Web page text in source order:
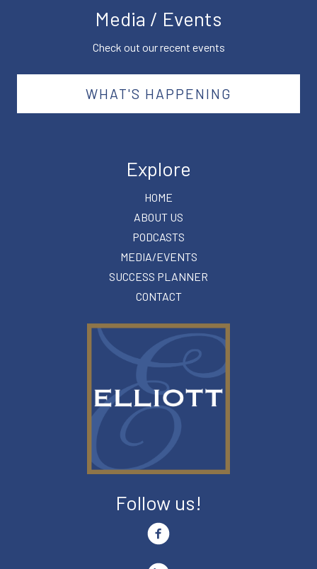
Media / Events
Check out our recent events
WHAT'S HAPPENING
Explore
HOME
ABOUT US
PODCASTS
MEDIA/EVENTS
SUCCESS PLANNER
CONTACT
Follow us!